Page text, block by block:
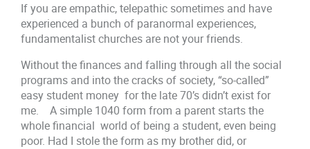
If you are empathic, telepathic sometimes and have
experienced a bunch of paranormal experiences,
fundamentalist churches are not your friends.
Without the finances and falling through all the social
programs and into the cracks of society, “so-called”
easy student money for the late 70’s didn’t exist for
me. A simple 1040 form from a parent starts the
whole financial world of being a student, even being
poor. Had I stole the form as my brother did, or